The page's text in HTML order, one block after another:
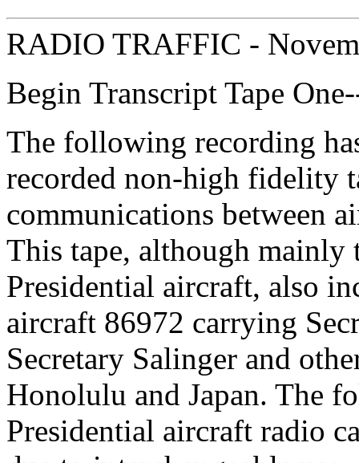
RADIO TRAFFIC -
Begin Transcript Tape
The following recording
recorded non-high fidelity
communications between
This tape, although
Presidential aircraft, also
aircraft 86972 carrying
Secretary Salinger and
Honolulu and Japan. The
Presidential aircraft radio